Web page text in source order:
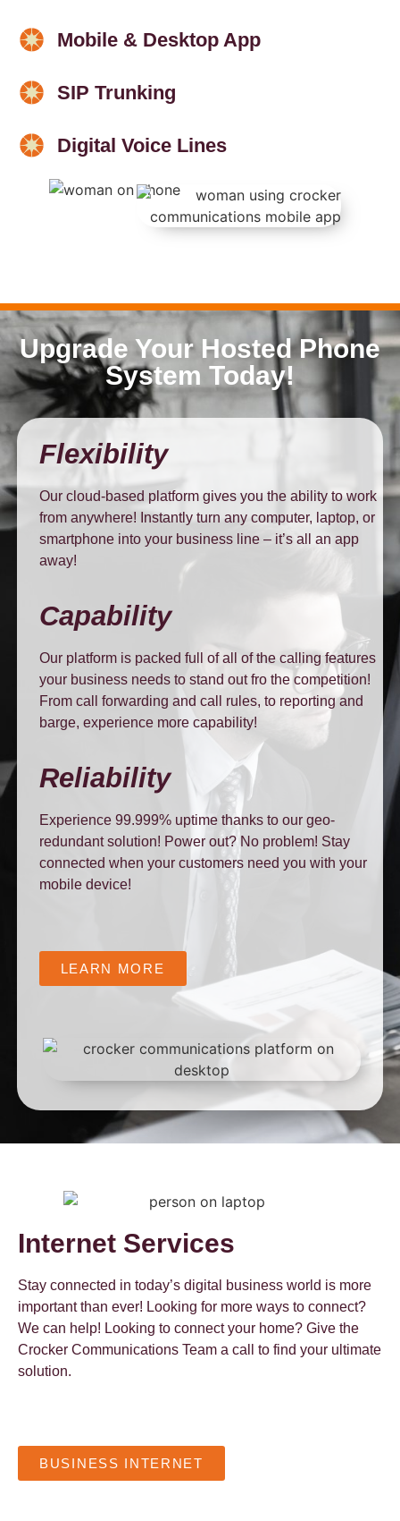
Mobile & Desktop App
SIP Trunking
Digital Voice Lines
Upgrade Your Hosted Phone
System Today!
Flexibility
Our cloud-based platform gives you the ability to work
from anywhere! Instantly turn any computer, laptop, or
smartphone into your business line – it’s all an app
away!
Capability
Our platform is packed full of all of the calling features
your business needs to stand out fro the competition!
From call forwarding and call rules, to reporting and
barge, experience more capability!
Reliability
Experience 99.999% uptime thanks to our geo-
redundant solution! Power out? No problem! Stay
connected when your customers need you with your
mobile device!
LEARN MORE
Internet Services
Stay connected in today’s digital business world is more
important than ever! Looking for more ways to connect?
We can help! Looking to connect your home? Give the
Crocker Communications Team a call to find your ultimate
solution.
BUSINESS INTERNET